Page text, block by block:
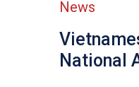
News
National